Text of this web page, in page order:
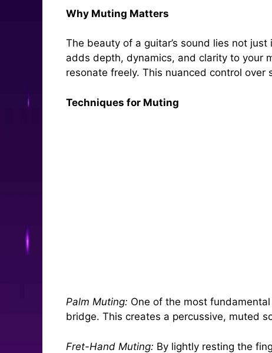
Why Muting Matters
The beauty of a guitar’s sound lies not
adds depth, dynamics, and clarity to your
resonate freely. This nuanced control
Techniques for Muting
Palm Muting: One of the most
bridge. This creates a percussive, muted
Fret-Hand Muting: By lightly resting the